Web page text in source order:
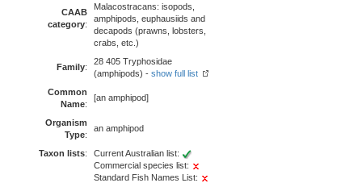
CAAB
category:
Malacostracans: isopods,
amphipods, euphausiids and
decapods (prawns, lobsters,
crabs, etc.)
Family:
28 405 Tryphosidae
(amphipods) - show full list
Common
Name:
[an amphipod]
Organism
Type:
an amphipod
Taxon lists:
Current Australian list:
Commercial species list:
Standard Fish Names List: